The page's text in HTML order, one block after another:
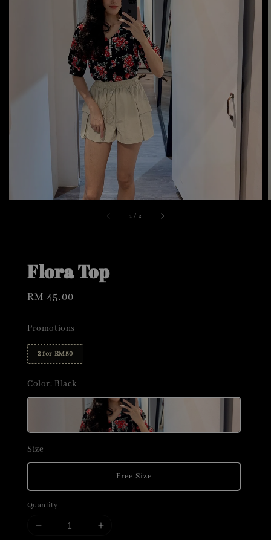
1 / 2
Flora Top
Regular
RM 45.00
Promotions
2 for RM50
Color: Black
Size
Free Size
Quantity